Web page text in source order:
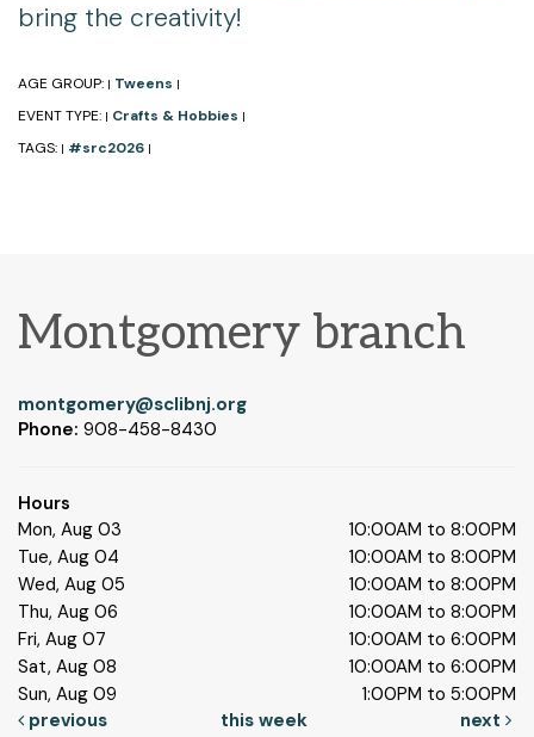
bring the creativity!
AGE GROUP: | Tweens |
EVENT TYPE: | Crafts & Hobbies |
TAGS: | #src2026 |
Montgomery branch
montgomery@sclibnj.org
Phone: 908-458-8430
Hours
Mon, Aug 03
10:00AM to 8:00PM
Tue, Aug 04
10:00AM to 8:00PM
Wed, Aug 05
10:00AM to 8:00PM
Thu, Aug 06
10:00AM to 8:00PM
Fri, Aug 07
10:00AM to 6:00PM
Sat, Aug 08
10:00AM to 6:00PM
Sun, Aug 09
1:00PM to 5:00PM
previous
this week next